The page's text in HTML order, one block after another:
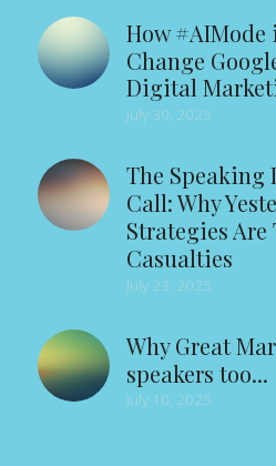
How #AIMode
Change
Digital
July 30, 2025
The Speaking
Call: Why
Strategies Are
Casualties
July 23, 2025
Why Great
speakers too...
July 10, 2025